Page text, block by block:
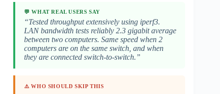
💬 WHAT REAL USERS SAY
“Tested throughput extensively using iperf3.
LAN bandwidth tests reliably 2.3 gigabit average
between two computers. Same speed when 2
computers are on the same switch, and when
they are connected switch-to-switch.”
⚠️ WHO SHOULD SKIP THIS